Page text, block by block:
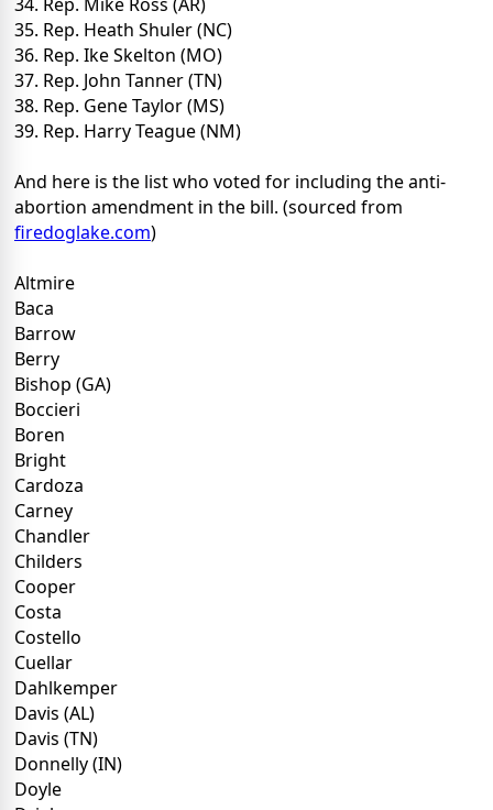
35. Rep. Heath Shuler (NC)
36. Rep. Ike Skelton (MO)
37. Rep. John Tanner (TN)
38. Rep. Gene Taylor (MS)
39. Rep. Harry Teague (NM)
And here is the list who voted for including the anti-
abortion amendment in the bill. (sourced from
firedoglake.com)
Altmire
Baca
Barrow
Berry
Bishop (GA)
Boccieri
Boren
Bright
Cardoza
Carney
Chandler
Childers
Cooper
Costa
Costello
Cuellar
Dahlkemper
Davis (AL)
Davis (TN)
Donnelly (IN)
Doyle